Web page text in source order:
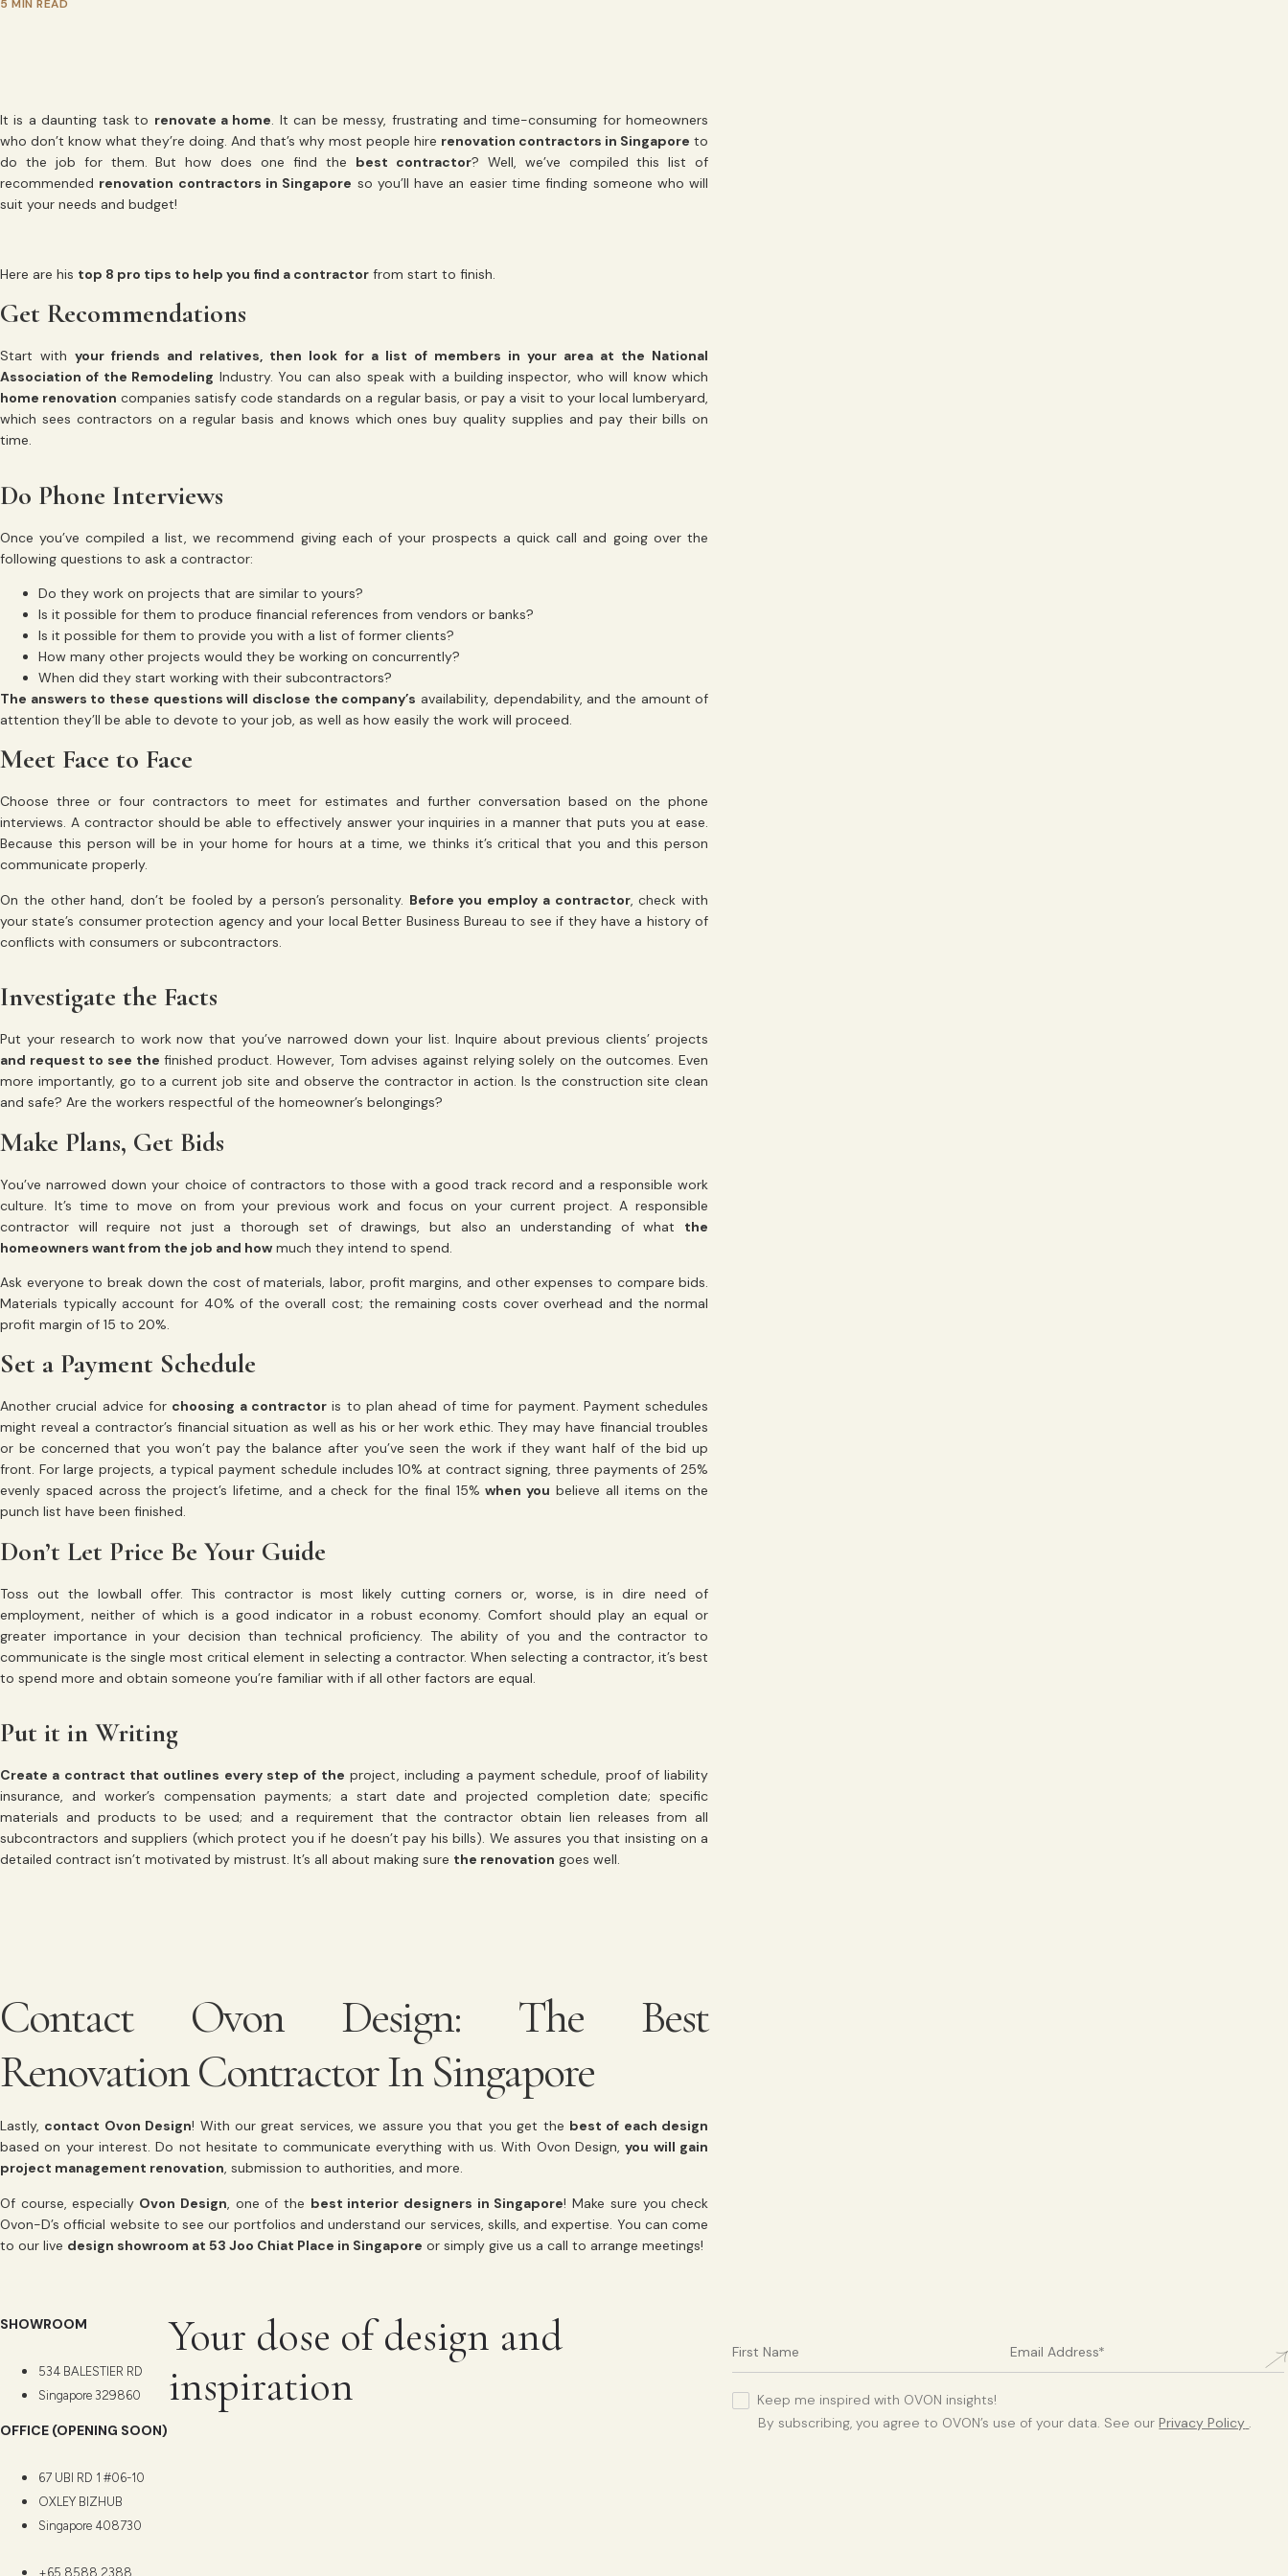
5 MIN READ
It is a daunting task to renovate a home. It can be messy, frustrating and time-consuming for homeowners
who don’t know what they’re doing. And that’s why most people hire renovation contractors in Singapore to
do the job for them. But how does one find the best contractor? Well, we’ve compiled this list of
recommended renovation contractors in Singapore so you’ll have an easier time finding someone who will
suit your needs and budget!
Here are his top 8 pro tips to help you find a contractor from start to finish.
Get Recommendations
Start withyour friends and relatives, then look for a list of members in your area at the National
Association of the Remodeling Industry. You can also speak with a building inspector, who will know which
home renovation companies satisfy code standards on a regular basis, or pay a visit to your local lumberyard,
which sees contractors on a regular basis and knows which ones buy quality supplies and pay their bills on
time.
Do Phone Interviews
Once you’ve compiled a list, we recommend giving each of your prospects a quick call and going over the
following questions to ask a contractor:
Do they work on projects that are similar to yours?
Is it possible for them to produce financial references from vendors or banks?
Is it possible for them to provide you with a list of former clients?
How many other projects would they be working on concurrently?
When did they start working with their subcontractors?
The answers to these questions will disclose the company’s availability, dependability, and the amount of
attention they’ll be able to devote to your job, as well as how easily the work will proceed.
Meet Face to Face
Choose three or four contractors to meet for estimates and further conversation based on the phone
interviews. A contractor should be able to effectively answer your inquiries in a manner that puts you at ease.
Because this person will be in your home for hours at a time, we thinks it’s critical that you and this person
communicate properly.
On the other hand, don’t be fooled by a person’s personality. Before you employ a contractor, check with
your state’s consumer protection agency and your local Better Business Bureau to see if they have a history of
conflicts with consumers or subcontractors.
Investigate the Facts
Put your research to work now that you’ve narrowed down your list. Inquire about previous clients’ projects
and request to see the finished product. However, Tom advises against relying solely on the outcomes. Even
more importantly, go to a current job site and observe the contractor in action. Is the construction site clean
and safe? Are the workers respectful of the homeowner’s belongings?
Make Plans, Get Bids
You’ve narrowed down your choice of contractors to those with a good track record and a responsible work
culture. It’s time to move on from your previous work and focus on your current project. A responsible
contractor will require not just a thorough set of drawings, but also an understanding of what the
homeowners want from the job and how much they intend to spend.
Ask everyone to break down the cost of materials, labor, profit margins, and other expenses to compare bids.
Materials typically account for 40% of the overall cost; the remaining costs cover overhead and the normal
profit margin of 15 to 20%.
Set a Payment Schedule
Another crucial advice for choosing a contractoris to plan ahead of time for payment. Payment schedules
might reveal a contractor’s financial situation as well as his or her work ethic. They may have financial troubles
or be concerned that you won’t pay the balance after you’ve seen the work if they want half of the bid up
front. For large projects, a typical payment schedule includes 10% at contract signing, three payments of 25%
evenly spaced across the project’s lifetime, and a check for the final 15%when you believe all items on the
punch list have been finished.
Don’t Let Price Be Your Guide
Toss out the lowball offer. This contractor is most likely cutting corners or, worse, is in dire need of
employment, neither of which is a good indicator in a robust economy. Comfort should play an equal or
greater importance in your decision than technical proficiency. The ability of you and the contractor to
communicate is the single most critical element in selecting a contractor. When selecting a contractor, it’s best
to spend more and obtain someone you’re familiar with if all other factors are equal.
Put it in Writing
Create a contract that outlines every step of the project, including a payment schedule, proof of liability
insurance, and worker’s compensation payments; a start date and projected completion date; specific
materials and products to be used; and a requirement that the contractor obtain lien releases from all
subcontractors and suppliers (which protect you if he doesn’t pay his bills). We assures you that insisting on a
detailed contract isn’t motivated by mistrust. It’s all about making sure the renovation goes well.
Contact Ovon Design: The Best
Renovation Contractor In Singapore
Lastly, contact Ovon Design! With our great services, we assure you that you get the best of each design
based on your interest. Do not hesitate to communicate everything with us. With Ovon Design,you will gain
project management renovation, submission to authorities, and more.
Of course, especially Ovon Design, one of the best interior designers in Singapore! Make sure you check
Ovon-D’s official website to see our portfolios and understand our services, skills, and expertise. You can come
to our live design showroom at 53 Joo Chiat Place in Singapore or simply give us a call to arrange meetings!
SHOWROOM
534 BALESTIER RD
Singapore 329860
OFFICE (OPENING SOON)
67 UBI RD 1 #06-10
OXLEY BIZHUB
Singapore 408730
+65 8588 2388
Your dose of design and
inspiration
Keep me inspired with OVON insights!
By subscribing, you agree to OVON’s use of your data. See our Privacy Policy .